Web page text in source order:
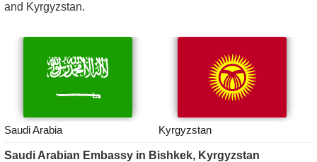
and Kyrgyzstan.
Saudi Arabia Kyrgyzstan
Saudi Arabian Embassy in Bishkek, Kyrgyzstan